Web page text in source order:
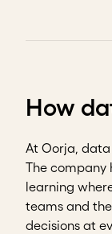
How
At Oorja,
The company
learning
teams and
decisions at